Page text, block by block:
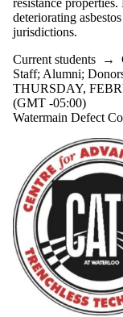
deteriorating
jurisdictions.
Current students →
Staff; Alumni;
THURSDAY,
(GMT -05:00)
Watermain Defect